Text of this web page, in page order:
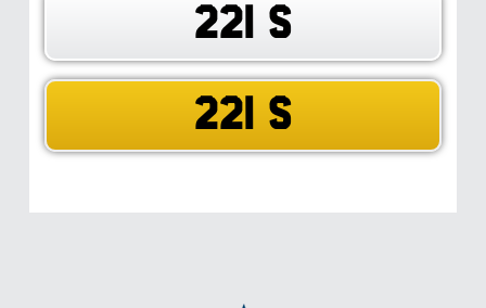
221 S
221 S